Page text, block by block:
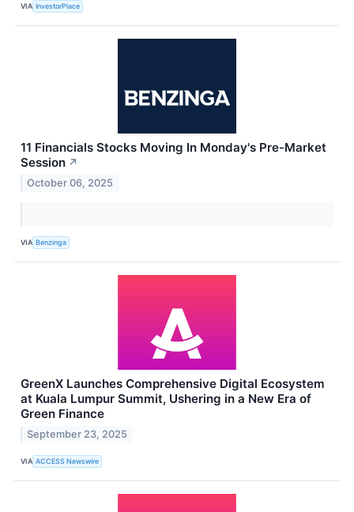
VIA InvestorPlace
11 Financials Stocks Moving In Monday's Pre-Market
Session ↗
October 06, 2025
VIA Benzinga
GreenX Launches Comprehensive Digital Ecosystem
at Kuala Lumpur Summit, Ushering in a New Era of
Green Finance
September 23, 2025
VIA ACCESS Newswire